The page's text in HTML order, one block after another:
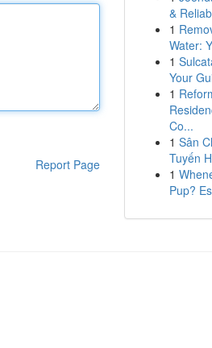
Report Page
&
1
Water:
1
Your
1
Co...
1 Sân
Tuyến
1
Pup?